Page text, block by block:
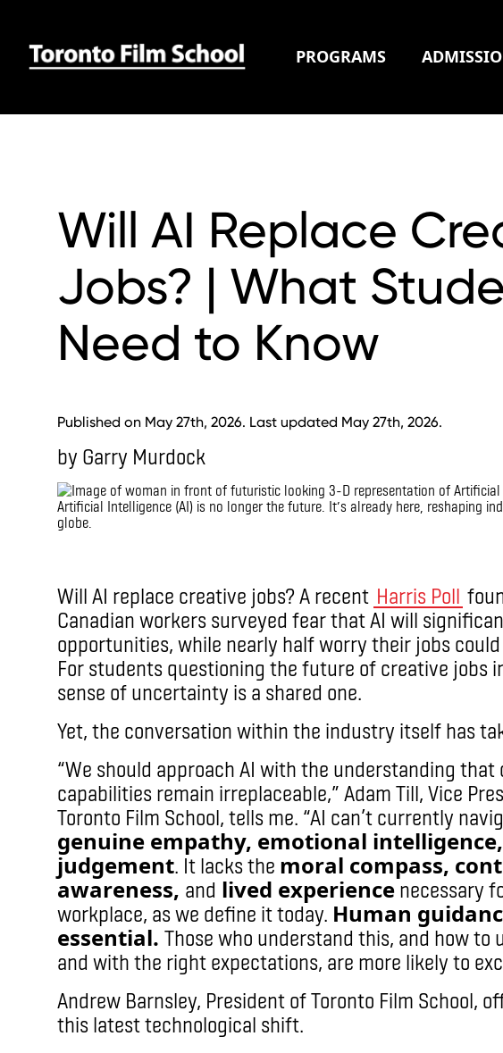
PROGRAMS
Will AI Replace
Jobs? | What
Need to Know
Published on May 27th, 2026. Last updated May 27th, 2026.
by Garry Murdock
Artificial Intelligence (AI) is no longer the future. It’s already here, reshaping
globe.
Will AI replace creative jobs? A recent Harris Poll
Canadian workers surveyed fear that AI will
opportunities, while nearly half worry their jobs
For students questioning the future of creative jobs
sense of uncertainty is a shared one.
Yet, the conversation within the industry itself has
“We should approach AI with the understanding that
capabilities remain irreplaceable,” Adam Till, Vice
Toronto Film School, tells me. “AI can’t currently
genuine empathy, emotional intelligence,
judgement. It lacks the moral compass,
awareness, and lived experience necessary
workplace, as we define it today. Human
essential. Those who understand this, and how to
and with the right expectations, are more likely to
Andrew Barnsley, President of Toronto Film School,
this latest technological shift.